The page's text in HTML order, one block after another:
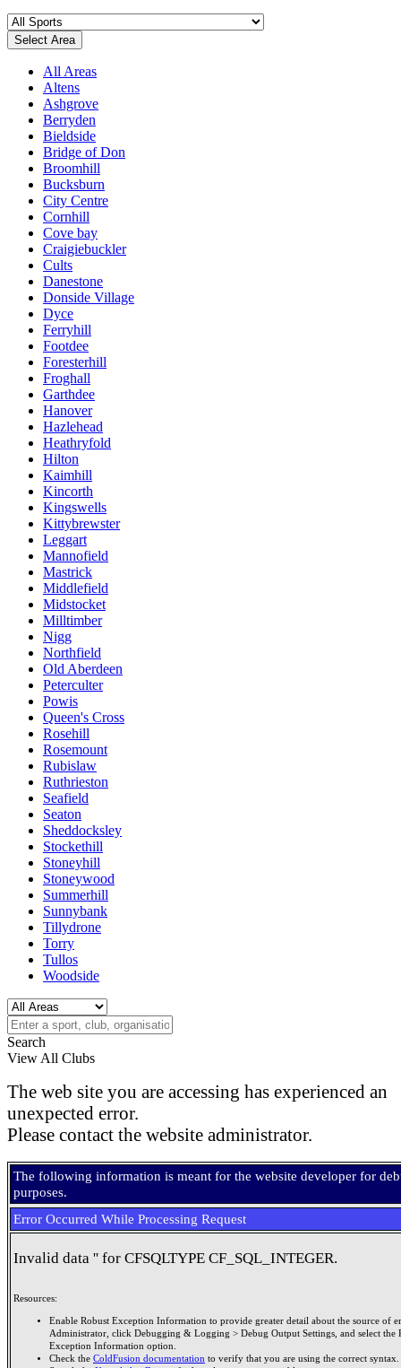
Select Area
All Areas
Altens
Ashgrove
Berryden
Bieldside
Bridge of Don
Broomhill
Bucksburn
City Centre
Cornhill
Cove bay
Craigiebuckler
Cults
Danestone
Donside Village
Dyce
Ferryhill
Footdee
Foresterhill
Froghall
Garthdee
Hanover
Hazlehead
Heathryfold
Hilton
Kaimhill
Kincorth
Kingswells
Kittybrewster
Leggart
Mannofield
Mastrick
Middlefield
Midstocket
Milltimber
Nigg
Northfield
Old Aberdeen
Peterculter
Powis
Queen's Cross
Rosehill
Rosemount
Rubislaw
Ruthrieston
Seafield
Seaton
Sheddocksley
Stockethill
Stoneyhill
Stoneywood
Summerhill
Sunnybank
Tillydrone
Torry
Tullos
Woodside
Search
View All Clubs
The web site you are accessing has experienced an
unexpected error.
Please contact the website administrator.
The following information is meant for the website developer for
purposes.
Error Occurred While Processing Request
Invalid data '' for CFSQLTYPE CF_SQL_INTEGER.
Resources:
Enable Robust Exception Information to provide greater detail about the source of
Administrator, click Debugging & Logging > Debug Output Settings, and select the
Exception Information option.
Check the ColdFusion documentation to verify that you are using the correct syntax.